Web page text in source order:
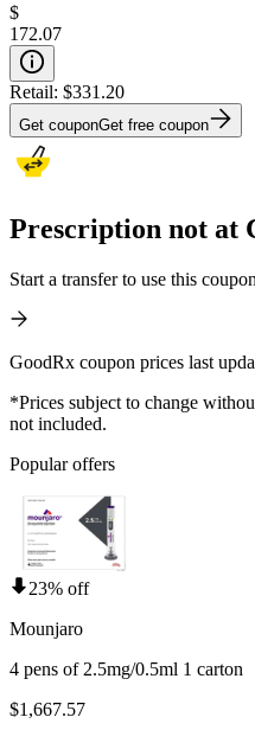
$
172.07
Retail: $331.20
Get couponGet free coupon
Prescription not at
Start a transfer to use this
GoodRx coupon prices last
*Prices subject to change
not included.
Popular offers
23% off
Mounjaro
4 pens of 2.5mg/0.5ml 1 carton
$1,667.57